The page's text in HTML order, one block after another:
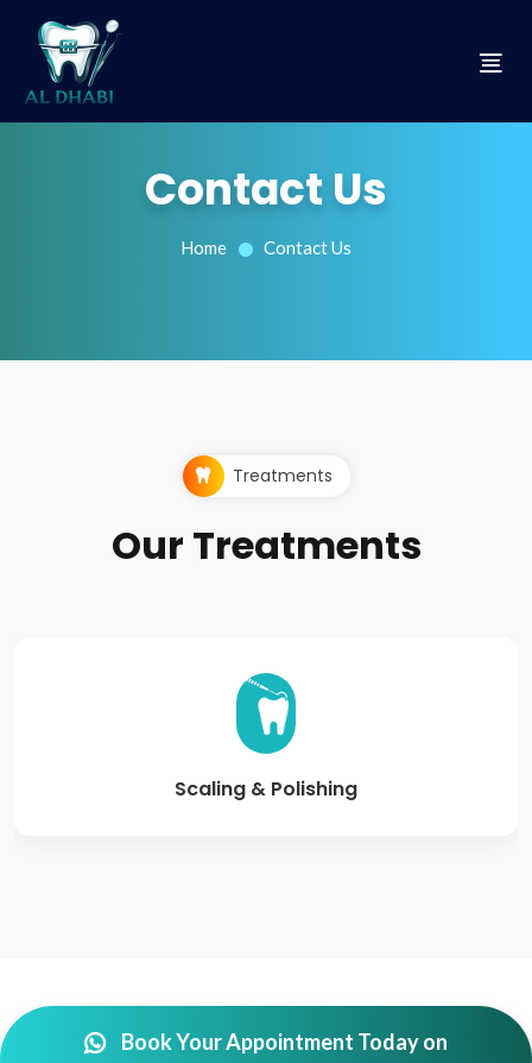
Contact Us
Home Contact Us
Treatments
Our Treatments
Scaling & Polishing
Book Your Appointment Today on